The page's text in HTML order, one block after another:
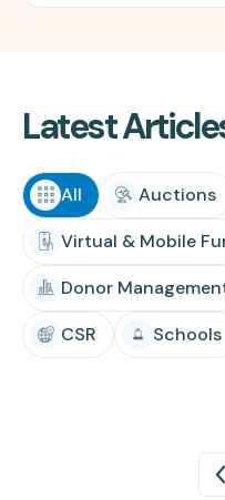
Latest
All Auctions
Virtual & Mobile
Donor
CSR
Schools